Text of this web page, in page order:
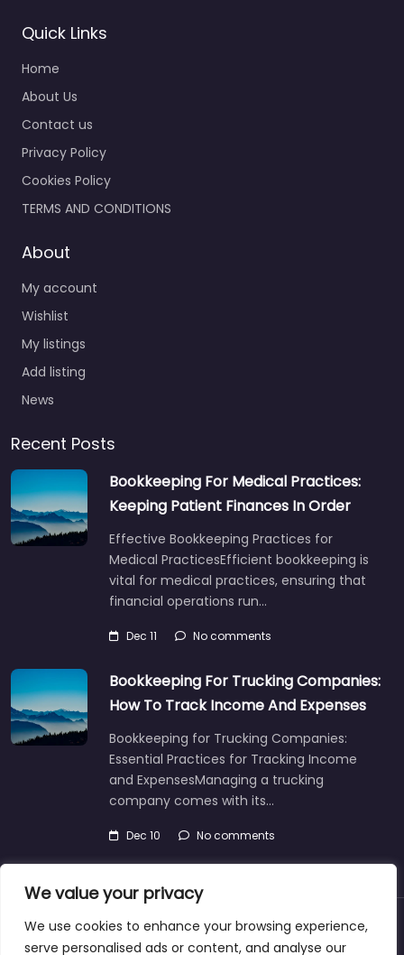
We value your privacy
We use cookies to enhance your browsing experience,
serve personalised ads or content, and analyse our
Quick Links
Home
About Us
Contact us
Privacy Policy
Cookies Policy
TERMS AND CONDITIONS
About
My account
Wishlist
My listings
Add listing
News
Recent Posts
Bookkeeping For Medical Practices:
Keeping Patient Finances In Order
Effective Bookkeeping Practices for
Medical PracticesEfficient bookkeeping is
vital for medical practices, ensuring that
financial operations run…
Dec 11 No comments
Bookkeeping For Trucking Companies:
How To Track Income And Expenses
Bookkeeping for Trucking Companies:
Essential Practices for Tracking Income
and ExpensesManaging a trucking
company comes with its…
Dec 10 No comments
About Blog Support Contacts